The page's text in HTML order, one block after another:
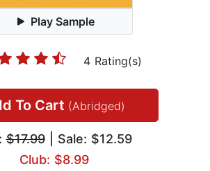
Play Sample
4 Rating(s)
To Cart (Abridged)
$17.99| Sale: $12.59
Club: $8.99